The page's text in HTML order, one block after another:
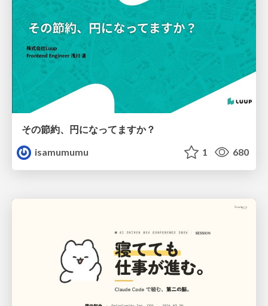
その節約、円になってますか？
isamumumu
1 680